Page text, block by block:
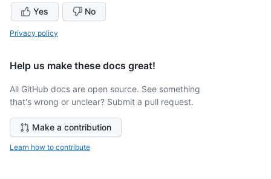
Yes No
Privacy policy
Help us make these docs great!
All GitHub docs are open source. See something
that's wrong or unclear? Submit a pull request.
Make a contribution
Learn how to contribute